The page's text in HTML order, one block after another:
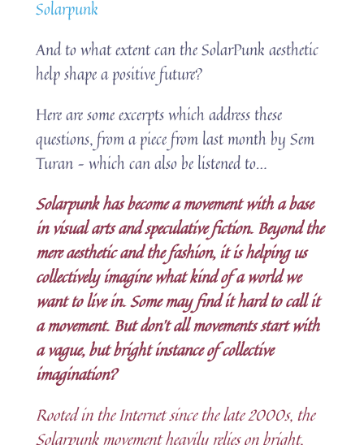
Solarpunk
And to what extent can the SolarPunk aesthetic
help shape a positive future?
Here are some excerpts which address these
questions, from a piece from last month by Sem
Turan – which can also be listened to…
Solarpunk has become a movement with a base
in visual arts and speculative fiction. Beyond the
mere aesthetic and the fashion, it is helping us
collectively imagine what kind of a world we
want to live in. Some may find it hard to call it
a movement. But don’t all movements start with
a vague, but bright instance of collective
imagination?
Rooted in the Internet since the late 2000s, the
Solarpunk movement heavily relies on bright,